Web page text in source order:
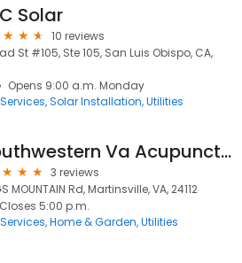
Solar
10 reviews
St #105, Ste 105, San Luis Obispo, CA,
Opens 9:00 a.m. Monday
Solar Installation Utilities
Southwestern Va Acupuncture
3 reviews
MOUNTAIN Rd, Martinsville, VA, 24112
Closes 5:00 p.m.
Home & Garden Utilities